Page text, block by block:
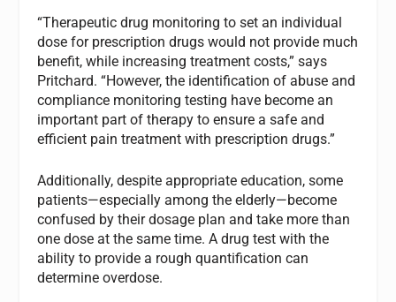
“Therapeutic drug monitoring to set an individual
dose for prescription drugs would not provide much
benefit, while increasing treatment costs,” says
Pritchard. “However, the identification of abuse and
compliance monitoring testing have become an
important part of therapy to ensure a safe and
efficient pain treatment with prescription drugs.”
Additionally, despite appropriate education, some
patients—especially among the elderly—become
confused by their dosage plan and take more than
one dose at the same time. A drug test with the
ability to provide a rough quantification can
determine overdose.